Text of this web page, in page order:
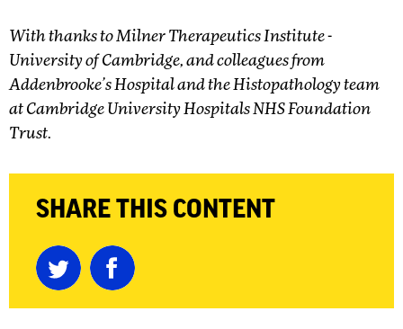
With thanks to Milner Therapeutics Institute -
University of Cambridge, and colleagues from
Addenbrooke’s Hospital and the Histopathology team
at Cambridge University Hospitals NHS Foundation
Trust.
SHARE THIS CONTENT